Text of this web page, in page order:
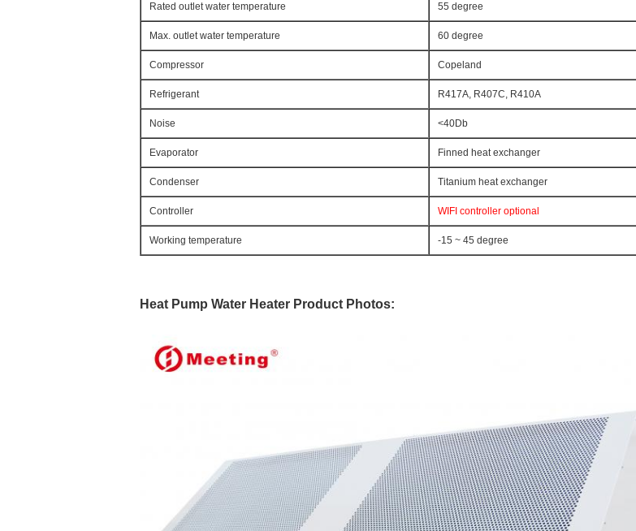
Rated outlet water temperature 55 degree
Max. outlet water temperature 60 degree
Compressor Copeland
Refrigerant R417A, R407C, R410A
Noise <40Db
Evaporator Finned heat exchanger
Condenser Titanium heat exchanger
Controller WIFI controller optional
Working temperature -15 ~ 45 degree
Heat Pump Water Heater Product Photos: